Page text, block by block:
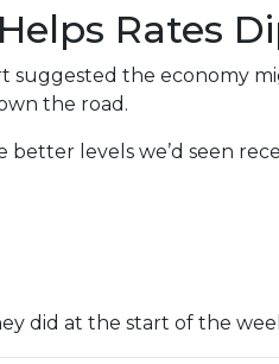
Rates
the economy
the road.
levels we’d seen
did at the start of the